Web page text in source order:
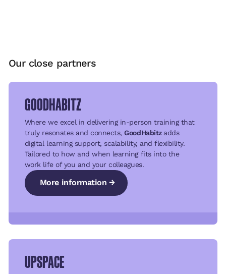
Our close partners
GOODHABITZ
Where we excel in delivering in-person training that
truly resonates and connects,GoodHabitz adds
digital learning support, scalability, and flexibility.
Tailored to how and when learning fits into the
work life of you and your colleagues.
More information →
UPSPACE